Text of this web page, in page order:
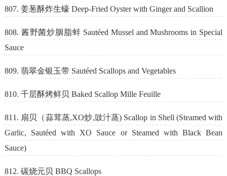
807. 姜葱酥炸生蠔 Deep-Fried Oyster with Ginger and Scallion
808. 酱野菌炒胭脂蚌 Sautéed Mussel and Mushrooms in Special
Sauce
809. 翡翠金银玉带 Sautéed Scallops and Vegetables
810. 千层酥烤鲜贝 Baked Scallop Mille Feuille
811. 扇贝（蒜茸蒸,XO炒,豉汁蒸) Scallop in Shell (Steamed with
Garlic, Sautéed with XO Sauce or Steamed with Black Bean
Sauce)
812. 碳烧元贝 BBQ Scallops